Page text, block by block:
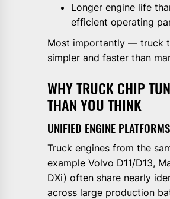
Longer engine life
efficient operating
Most importantly — truck
simpler and faster than
WHY TRUCK CHIP
THAN YOU THINK
UNIFIED ENGINE PLATFORMS
Truck engines from the
example Volvo D11/D13,
DXi) often share nearly
across large production